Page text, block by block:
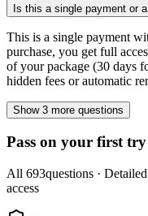
Is this a single payment or
This is a single payment
purchase, you get full
of your package (30 days
hidden fees or automatic
Show 3 more questions
Pass on your first try
All 693questions ·
access